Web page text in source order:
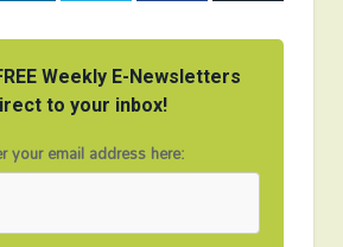
Weekly E-Newsletters
to your inbox!
your email address here: